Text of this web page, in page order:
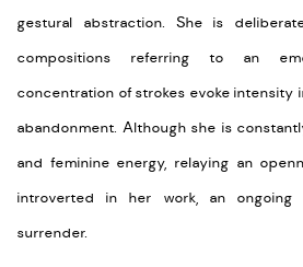
gestural abstraction. She is
compositions referring to an
concentration of strokes evoke intensity
abandonment. Although she is
and feminine energy, relaying an
introverted in her work, an
surrender.